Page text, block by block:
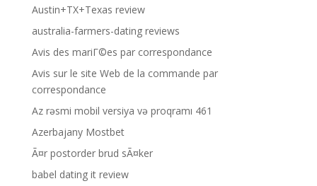
Austin+TX+Texas review
australia-farmers-dating reviews
Avis des mariГ©es par correspondance
Avis sur le site Web de la commande par
correspondance
Az rəsmi mobil versiya və proqramı 461
Azerbajany Mostbet
Ã¤r postorder brud sÃ¤ker
babel dating it review